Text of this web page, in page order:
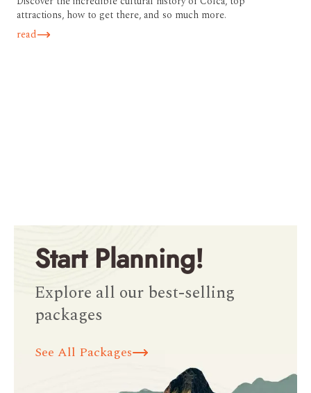
attractions, how to get there, and so much more.
read
Start Planning!
Explore all our best-selling
packages
See All Packages